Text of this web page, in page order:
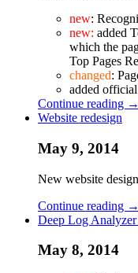
new:
new: added
which the
Top Pages
changed:
added
Continue reading →
Website redesign
May 9, 2014
New website
Continue reading →
Deep Log Analyzer
May 8, 2014